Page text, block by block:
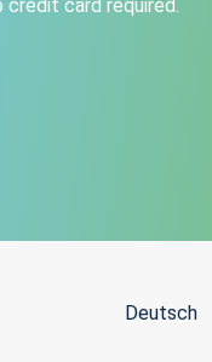
credit card required.
Deutsch